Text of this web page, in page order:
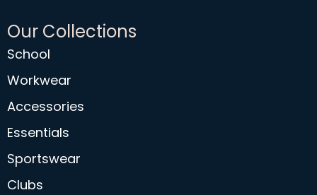
Our Collections
School
Workwear
Accessories
Essentials
Sportswear
Clubs